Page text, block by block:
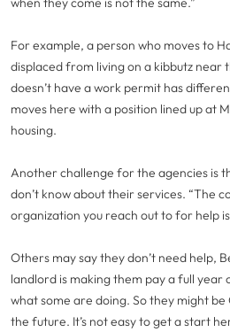
For example, a person who moves to
displaced from living on a kibbutz near
doesn’t have a work permit has
moves here with a position lined up at
housing.
Another challenge for the agencies is
don’t know about their services. “The
organization you reach out to for help
Others may say they don’t need help,
landlord is making them pay a full
what some are doing. So they might be
the future. It’s not easy to get a start